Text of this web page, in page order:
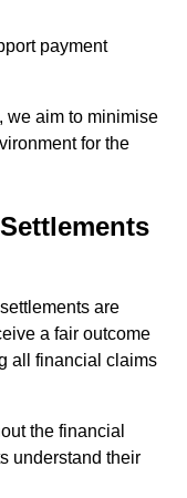
payment
we aim to minimise
for the
are
a fair outcome
all financial claims
the financial
understand their